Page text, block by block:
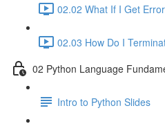
02.02 What If I Get
02.03 How Do I
02 Python Language
Intro to Python Slides